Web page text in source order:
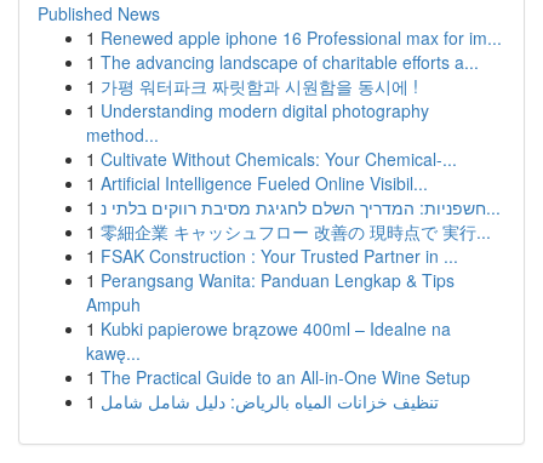
Published News
1 Renewed apple iphone 16 Professional max for im...
1 The advancing landscape of charitable efforts a...
1 가평 워터파크 짜릿함과 시원함을 동시에 !
1 Understanding modern digital photography
method...
1 Cultivate Without Chemicals: Your Chemical-...
1 Artificial Intelligence Fueled Online Visibil...
1
חשפניות: המדריך השלם לחגיגת מסיבת רווקים בלתי נ...
1 零細企業 キャッシュフロー 改善の 現時点で 実行...
1 FSAK Construction : Your Trusted Partner in ...
1 Perangsang Wanita: Panduan Lengkap & Tips
Ampuh
1 Kubki papierowe brązowe 400ml – Idealne na
kawę...
1 The Practical Guide to an All-in-One Wine Setup
1 تنظيف خزانات المياه بالرياض: دليل شامل شامل